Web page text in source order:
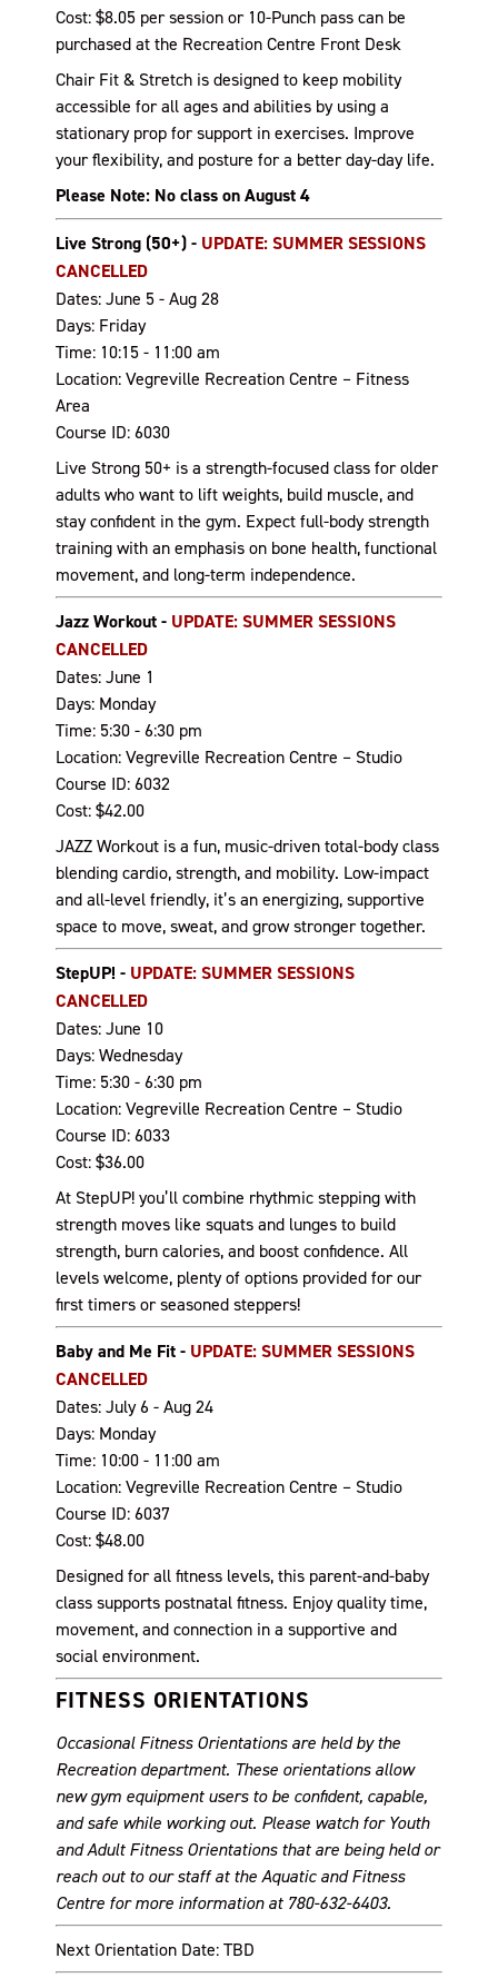
Cost: $8.05 per session or 10-Punch pass can be
purchased at the Recreation Centre Front Desk
Chair Fit & Stretch is designed to keep mobility
accessible for all ages and abilities by using a
stationary prop for support in exercises. Improve
your flexibility, and posture for a better day-day life.
Please Note: No class on August 4
Live Strong (50+) - UPDATE: SUMMER SESSIONS
CANCELLED
Dates: June 5 - Aug 28
Days: Friday
Time: 10:15 - 11:00 am
Location: Vegreville Recreation Centre – Fitness
Area
Course ID: 6030
Live Strong 50+ is a strength-focused class for older
adults who want to lift weights, build muscle, and
stay confident in the gym. Expect full-body strength
training with an emphasis on bone health, functional
movement, and long-term independence.
Jazz Workout - UPDATE: SUMMER SESSIONS
CANCELLED
Dates: June 1
Days: Monday
Time: 5:30 - 6:30 pm
Location: Vegreville Recreation Centre – Studio
Course ID: 6032
Cost: $42.00
JAZZ Workout is a fun, music-driven total-body class
blending cardio, strength, and mobility. Low-impact
and all-level friendly, it’s an energizing, supportive
space to move, sweat, and grow stronger together.
StepUP! - UPDATE: SUMMER SESSIONS
CANCELLED
Dates: June 10
Days: Wednesday
Time: 5:30 - 6:30 pm
Location: Vegreville Recreation Centre – Studio
Course ID: 6033
Cost: $36.00
At StepUP! you’ll combine rhythmic stepping with
strength moves like squats and lunges to build
strength, burn calories, and boost confidence. All
levels welcome, plenty of options provided for our
first timers or seasoned steppers!
Baby and Me Fit - UPDATE: SUMMER SESSIONS
CANCELLED
Dates: July 6 - Aug 24
Days: Monday
Time: 10:00 - 11:00 am
Location: Vegreville Recreation Centre – Studio
Course ID: 6037
Cost: $48.00
Designed for all fitness levels, this parent-and-baby
class supports postnatal fitness. Enjoy quality time,
movement, and connection in a supportive and
social environment.
FITNESS ORIENTATIONS
Occasional Fitness Orientations are held by the
Recreation department. These orientations allow
new gym equipment users to be confident, capable,
and safe while working out. Please watch for Youth
and Adult Fitness Orientations that are being held or
reach out to our staff at the Aquatic and Fitness
Centre for more information at 780-632-6403.
Next Orientation Date: TBD